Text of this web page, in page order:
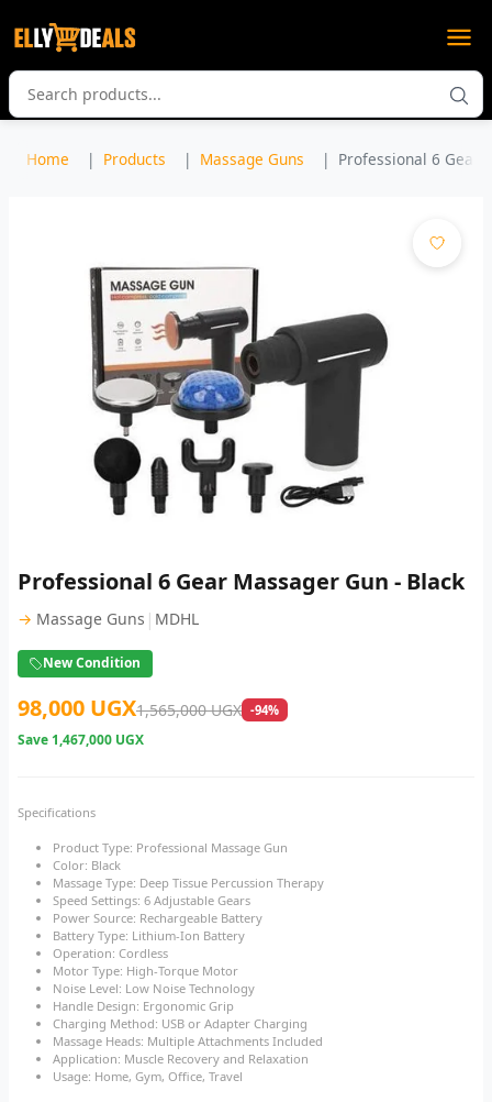
Home Products Massage Guns Professional 6 Gear
Professional 6 Gear Massager Gun - Black
→ Massage Guns | MDHL
New Condition
98,000 UGX1,565,000 UGX -94%
Save 1,467,000 UGX
Specifications
Product Type: Professional Massage Gun
Color: Black
Massage Type: Deep Tissue Percussion Therapy
Speed Settings: 6 Adjustable Gears
Power Source: Rechargeable Battery
Battery Type: Lithium-Ion Battery
Operation: Cordless
Motor Type: High-Torque Motor
Noise Level: Low Noise Technology
Handle Design: Ergonomic Grip
Charging Method: USB or Adapter Charging
Massage Heads: Multiple Attachments Included
Application: Muscle Recovery and Relaxation
Usage: Home, Gym, Office, Travel